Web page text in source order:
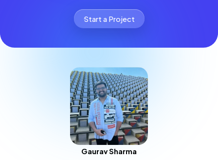
Start a Project
Gaurav Sharma